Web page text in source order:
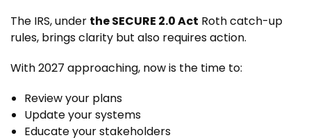
The IRS, under the SECURE 2.0 Act Roth catch-up
rules, brings clarity but also requires action.
With 2027 approaching, now is the time to:
Review your plans
Update your systems
Educate your stakeholders